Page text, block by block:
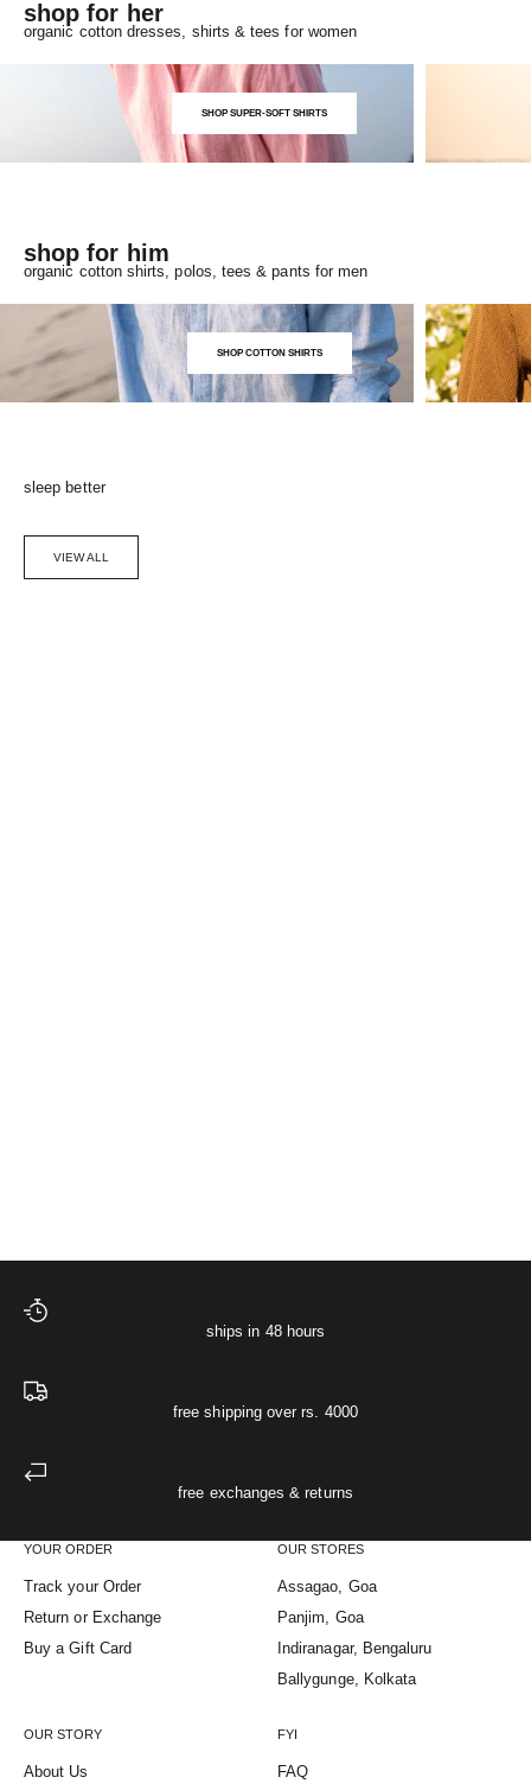
shop for her
organic cotton dresses, shirts & tees for women
SHOP SUPER-SOFT SHIRTS
shop for him
organic cotton shirts, polos, tees & pants for men
SHOP COTTON SHIRTS
sleep better
VIEW ALL
ships in 48 hours
free shipping over rs. 4000
free exchanges & returns
YOUR ORDER
Track your Order
Return or Exchange
Buy a Gift Card
OUR STORES
Assagao, Goa
Panjim, Goa
Indiranagar, Bengaluru
Ballygunge, Kolkata
OUR STORY
About Us
FYI
FAQ